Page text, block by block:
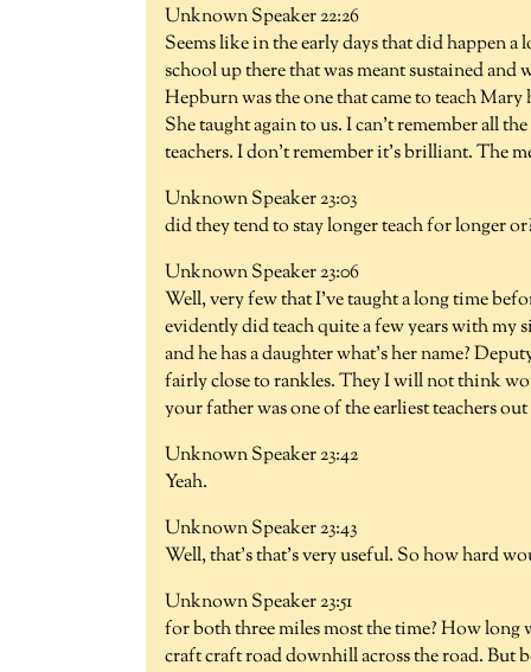
Unknown Speaker 22:26
Seems like in the early days that did happen
school up there that was meant sustained and
Hepburn was the one that came to teach
She taught again to us. I can't remember all
teachers. I don't remember it's brilliant. The
Unknown Speaker 23:03
did they tend to stay longer teach for longer
Unknown Speaker 23:06
Well, very few that I've taught a long time
evidently did teach quite a few years with my
and he has a daughter what's her name?
fairly close to rankles. They I will not think
your father was one of the earliest teachers out
Unknown Speaker 23:42
Yeah.
Unknown Speaker 23:43
Well, that's that's very useful. So how hard
Unknown Speaker 23:51
for both three miles most the time? How
craft craft road downhill across the road. But